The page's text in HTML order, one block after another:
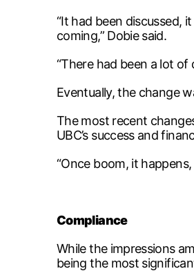
“It had been discussed,
coming,” Dobie said.
“There had been a lot
Eventually, the change
The most recent
UBC’s success and
“Once boom, it
Compliance
While the impressions
being the most